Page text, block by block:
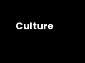
Culture